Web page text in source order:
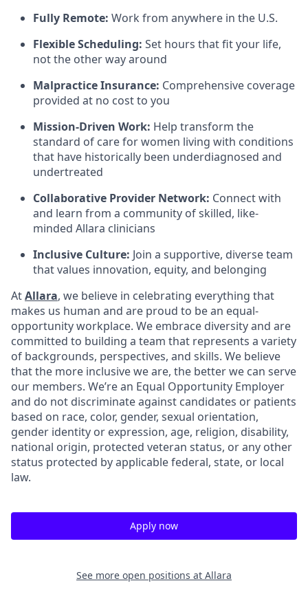
Fully Remote: Work from anywhere in the U.S.
Flexible Scheduling: Set hours that fit your life,
not the other way around
Malpractice Insurance: Comprehensive coverage
provided at no cost to you
Mission-Driven Work: Help transform the
standard of care for women living with conditions
that have historically been underdiagnosed and
undertreated
Collaborative Provider Network: Connect with
and learn from a community of skilled, like-
minded Allara clinicians
Inclusive Culture: Join a supportive, diverse team
that values innovation, equity, and belonging
AtAllara, we believe in celebrating everything that
makes us human and are proud to be an equal-
opportunity workplace. We embrace diversity and are
committed to building a team that represents a variety
of backgrounds, perspectives, and skills. We believe
that the more inclusive we are, the better we can serve
our members. We’re an Equal Opportunity Employer
and do not discriminate against candidates or patients
based on race, color, gender, sexual orientation,
gender identity or expression, age, religion, disability,
national origin, protected veteran status, or any other
status protected by applicable federal, state, or local
law.
Apply now
See more open positions at Allara